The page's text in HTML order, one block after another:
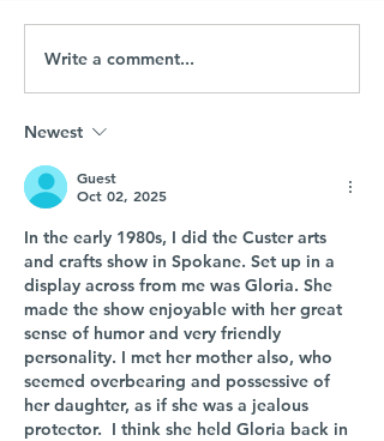
Write a comment...
Newest
Guest
Oct 02, 2025
In the early 1980s, I did the Custer arts
and crafts show in Spokane. Set up in a
display across from me was Gloria. She
made the show enjoyable with her great
sense of humor and very friendly
personality. I met her mother also, who
seemed overbearing and possessive of
her daughter, as if she was a jealous
protector.  I think she held Gloria back in